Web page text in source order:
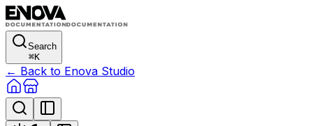
Search
⌘K
← Back to Enova Studio